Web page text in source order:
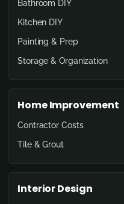
Bathroom DIY
Kitchen DIY
Painting & Prep
Storage & Organization
Home Improvement
Contractor Costs
Tile & Grout
Interior Design